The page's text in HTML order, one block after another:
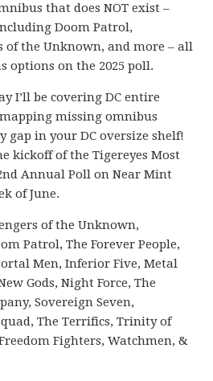
that does NOT exist –
Doom Patrol,
of the Unknown, and more – all
options on the 2025 poll.
I’ll be covering DC entire
missing omnibus
gap in your DC oversize shelf!
kickoff of the Tigereyes Most
Annual Poll on Near Mint
of June.
of the Unknown,
Patrol, The Forever People,
Men, Inferior Five, Metal
Gods, Night Force, The
Sovereign Seven,
The Terrifics, Trinity of
Fighters, Watchmen, &